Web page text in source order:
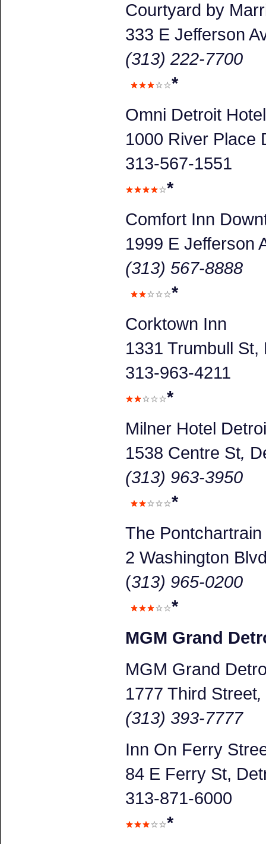
Courtyard by
333 E Jefferson
(313) 222-7700
*
Omni Detroit
1000 River Place
313-567-1551
*
Comfort Inn
1999 E Jefferson
(313) 567-8888
*
Corktown Inn
1331 Trumbull St,
313-963-4211
*
Milner Hotel
1538 Centre St,
(313) 963-3950
*
The
2 Washington
(313) 965-0200
*
MGM Grand
MGM Grand
1777 Third Street,
(313) 393-7777
Inn On Ferry
84 E Ferry St,
313-871-6000
*